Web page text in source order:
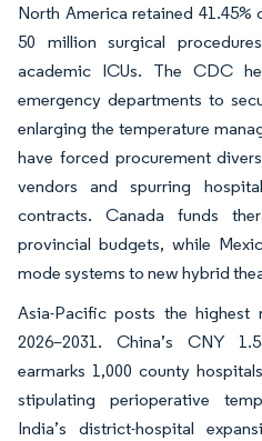
North America retained 41.45%
50 million surgical
academic ICUs. The CDC
emergency departments to
enlarging the temperature
have forced procurement
vendors and spurring
contracts. Canada funds
provincial budgets, while
mode systems to new hybrid
Asia-Pacific posts the highest
2026–2031. China’s CNY
earmarks 1,000 county
stipulating perioperative
India’s district-hospital